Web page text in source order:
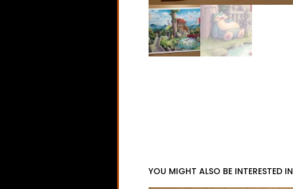
YOU MIGHT ALSO BE INTERESTED IN